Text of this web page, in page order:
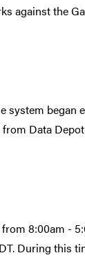
against the
system began
Data
8:00am -
During this